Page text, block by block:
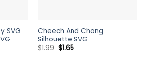
SVG
Cheech And Chong
Silhouette SVG
$1.99 Original
price
$1.65Current